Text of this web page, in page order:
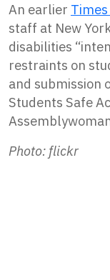
An earlier
staff at New
disabilities
restraints on
and submission
Students Safe
Photo: flickr